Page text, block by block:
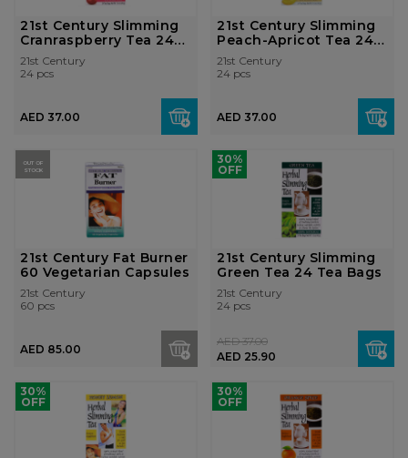
21st Century Slimming
Cranraspberry Tea 24
Tea Bag...
21st Century
24 pcs
AED 37.00
21st Century Slimming
Peach-Apricot Tea 24
Tea Bag...
21st Century
24 pcs
AED 37.00
OUT OF
STOCK
21st Century Fat Burner
60 Vegetarian Capsules
21st Century
60 pcs
AED 85.00
30%
OFF
21st Century Slimming
Green Tea 24 Tea Bags
21st Century
24 pcs
AED 25.90
AED 37.00
30%
OFF
30%
OFF